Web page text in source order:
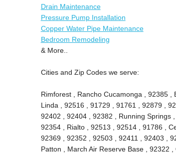
Drain Maintenance
Pressure Pump Installation
Copper Water Pipe Maintenance
Bedroom Remodeling
& More..
Cities and Zip Codes we serve:
Rimforest , Rancho Cucamonga , 92385
Linda , 92516 , 91729 , 91761 , 92879 ,
92402 , 92404 , 92382 , Running Springs
92354 , Rialto , 92513 , 92514 , 91786 ,
92369 , 92352 , 92503 , 92411 , 92403 ,
Patton , March Air Reserve Base , 92322